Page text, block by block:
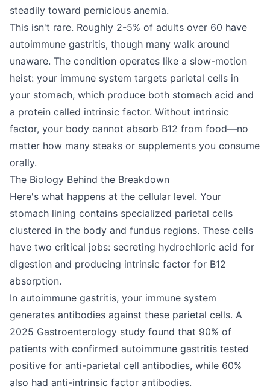
steadily toward pernicious anemia.
This isn't rare. Roughly 2-5% of adults over 60 have
autoimmune gastritis, though many walk around
unaware. The condition operates like a slow-motion
heist: your immune system targets parietal cells in
your stomach, which produce both stomach acid and
a protein called intrinsic factor. Without intrinsic
factor, your body cannot absorb B12 from food—no
matter how many steaks or supplements you consume
orally.
The Biology Behind the Breakdown
Here's what happens at the cellular level. Your
stomach lining contains specialized parietal cells
clustered in the body and fundus regions. These cells
have two critical jobs: secreting hydrochloric acid for
digestion and producing intrinsic factor for B12
absorption.
In autoimmune gastritis, your immune system
generates antibodies against these parietal cells. A
2025 Gastroenterology study found that 90% of
patients with confirmed autoimmune gastritis tested
positive for anti-parietal cell antibodies, while 60%
also had anti-intrinsic factor antibodies.